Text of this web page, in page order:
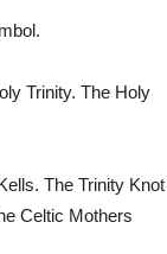
Trinity. The Holy
The Trinity Knot
Celtic Mothers